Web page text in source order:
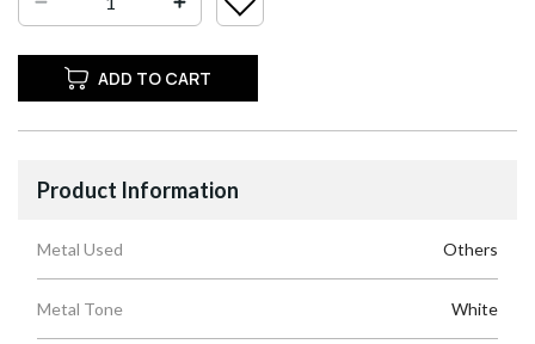
ADD TO CART
Product Information
Metal Used Others
Metal Tone White